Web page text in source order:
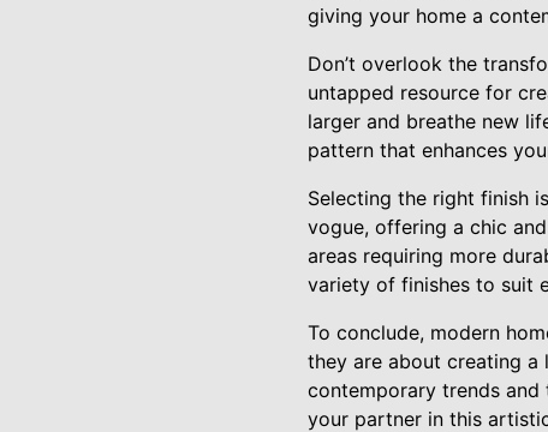
giving your home a
Don’t overlook the
untapped resource for
larger and breathe new
pattern that enhances
Selecting the right finish
vogue, offering a chic
areas requiring more
variety of finishes to suit
To conclude, modern
they are about creating a
contemporary trends and
your partner in this